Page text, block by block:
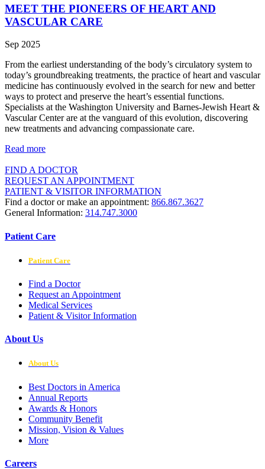
MEET THE PIONEERS OF HEART AND
VASCULAR CARE
Sep 2025
From the earliest understanding of the body’s circulatory system to
today’s groundbreaking treatments, the practice of heart and vascular
medicine has continuously evolved in the search for new and better
ways to protect and preserve the heart’s essential functions.
Specialists at the Washington University and Barnes-Jewish Heart &
Vascular Center are at the vanguard of this evolution, discovering
new treatments and advancing compassionate care.
Read more
FIND A DOCTOR
REQUEST AN APPOINTMENT
PATIENT & VISITOR INFORMATION
Find a doctor or make an appointment: 866.867.3627
General Information: 314.747.3000
Patient Care
Patient Care
Find a Doctor
Request an Appointment
Medical Services
Patient & Visitor Information
About Us
About Us
Best Doctors in America
Annual Reports
Awards & Honors
Community Benefit
Mission, Vision & Values
More
Careers